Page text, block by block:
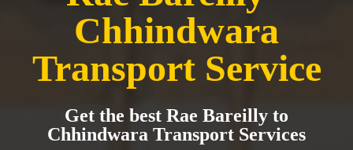
Chhindwara
Transport Service
Get the best Rae Bareilly to
Chhindwara Transport Services